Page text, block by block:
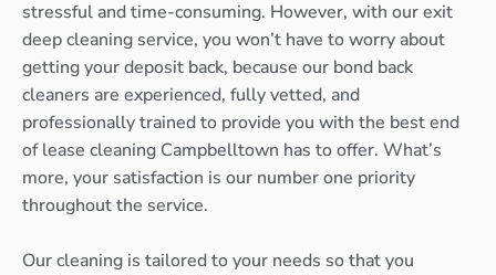
stressful and time-consuming. However, with our exit
deep cleaning service, you won’t have to worry about
getting your deposit back, because our bond back
cleaners are experienced, fully vetted, and
professionally trained to provide you with the best end
of lease cleaning Campbelltown has to offer. What’s
more, your satisfaction is our number one priority
throughout the service.
Our cleaning is tailored to your needs so that you